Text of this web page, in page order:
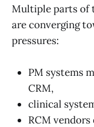
Multiple parts of
are converging
pressures:
PM systems
CRM,
clinical
RCM